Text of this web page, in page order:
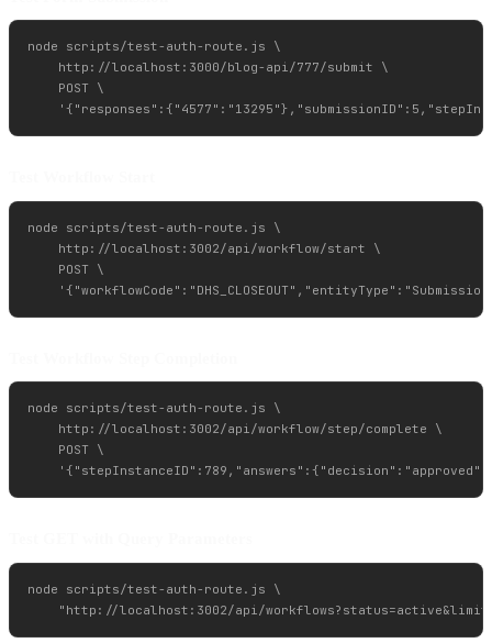
node scripts/test-auth-route.js \
    http://localhost:3000/blog-api/777/submit \
    POST \
node scripts/test-auth-route.js \
    http://localhost:3002/api/workflow/start \
    POST \
node scripts/test-auth-route.js \
    http://localhost:3002/api/workflow/step/complete \
    POST \
node scripts/test-auth-route.js \